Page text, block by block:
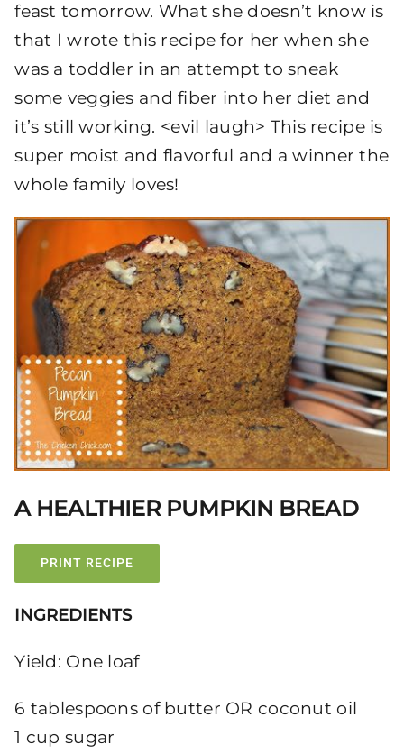
feast tomorrow. What she doesn’t know is
that I wrote this recipe for her when she
was a toddler in an attempt to sneak
some veggies and fiber into her diet and
it’s still working. <evil laugh> This recipe is
super moist and flavorful and a winner the
whole family loves!
A HEALTHIER PUMPKIN BREAD
PRINT RECIPE
INGREDIENTS
Yield: One loaf
6 tablespoons of butter OR coconut oil
1 cup sugar